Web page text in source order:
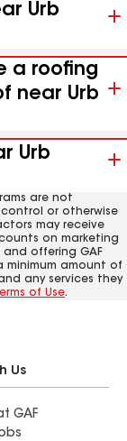
Urb
a roofing
near Urb
Urb
are not
control or otherwise
may receive
on marketing
offering GAF
minimum amount of
any services they
of Use.
Us
GAF